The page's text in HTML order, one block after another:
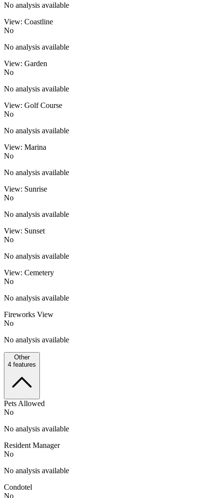
No analysis available
View: Coastline
No
No analysis available
View: Garden
No
No analysis available
View: Golf Course
No
No analysis available
View: Marina
No
No analysis available
View: Sunrise
No
No analysis available
View: Sunset
No
No analysis available
View: Cemetery
No
No analysis available
Fireworks View
No
No analysis available
Other
4 features
Pets Allowed
No
No analysis available
Resident Manager
No
No analysis available
Condotel
No